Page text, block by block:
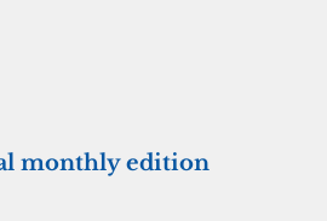
monthly edition